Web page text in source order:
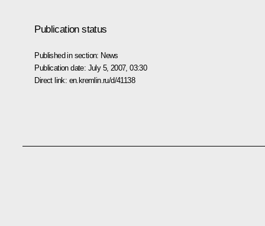
Publication status
Published in section: News
Publication date: July 5, 2007, 03:30
Direct link: en.kremlin.ru/d/41138